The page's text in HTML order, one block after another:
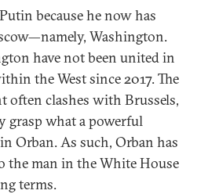
because he now has
Washington.
have not been united in
the West since 2017. The
often clashes with Brussels,
grasp what a powerful
Orban. As such, Orban has
the man in the White House
terms.